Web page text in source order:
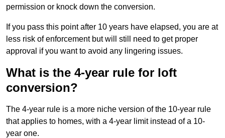
permission or knock down the conversion.
If you pass this point after 10 years have elapsed, you are at
less risk of enforcement but will still need to get proper
approval if you want to avoid any lingering issues.
What is the 4-year rule for loft
conversion?
The 4-year rule is a more niche version of the 10-year rule
that applies to homes, with a 4-year limit instead of a 10-
year one.